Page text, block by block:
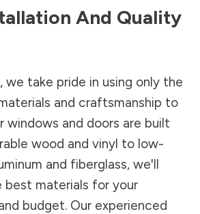
And Quality
we take pride in using only the
and craftsmanship to
windows and doors are built
wood and vinyl to low-
and fiberglass, we'll
best materials for your
budget. Our experienced